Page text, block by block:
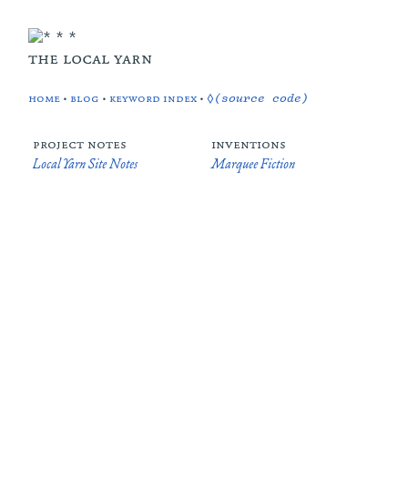
the local yarn
home • blog • keyword index •◊(source code)
project notes
Local Yarn Site Notes
inventions
Marquee Fiction